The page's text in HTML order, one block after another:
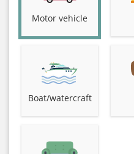
Motor vehicle
Boat/watercraft